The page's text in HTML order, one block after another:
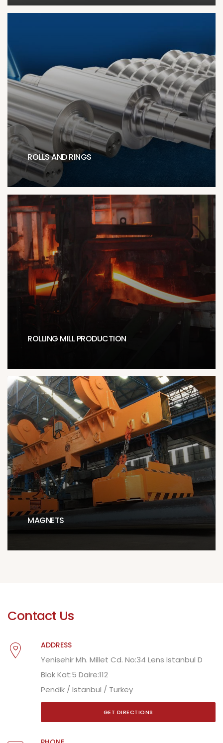
ROLLS AND RINGS
ROLLING MILL PRODUCTION
MAGNETS
Contact Us
ADDRESS
Yenisehir Mh. Millet Cd. No:34 Lens Istanbul D
Blok Kat:5 Daire:112
Pendik / Istanbul / Turkey
GET DIRECTIONS